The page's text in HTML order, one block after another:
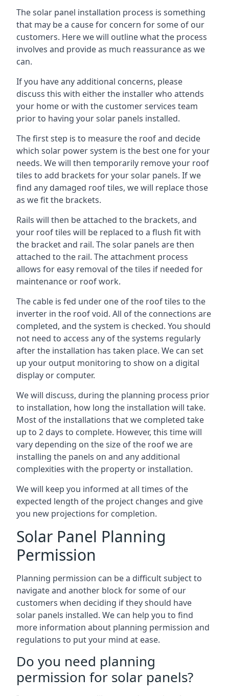
The solar panel installation process is something
that may be a cause for concern for some of our
customers. Here we will outline what the process
involves and provide as much reassurance as we
can.
If you have any additional concerns, please
discuss this with either the installer who attends
your home or with the customer services team
prior to having your solar panels installed.
The first step is to measure the roof and decide
which solar power system is the best one for your
needs. We will then temporarily remove your roof
tiles to add brackets for your solar panels. If we
find any damaged roof tiles, we will replace those
as we fit the brackets.
Rails will then be attached to the brackets, and
your roof tiles will be replaced to a flush fit with
the bracket and rail. The solar panels are then
attached to the rail. The attachment process
allows for easy removal of the tiles if needed for
maintenance or roof work.
The cable is fed under one of the roof tiles to the
inverter in the roof void. All of the connections are
completed, and the system is checked. You should
not need to access any of the systems regularly
after the installation has taken place. We can set
up your output monitoring to show on a digital
display or computer.
We will discuss, during the planning process prior
to installation, how long the installation will take.
Most of the installations that we completed take
up to 2 days to complete. However, this time will
vary depending on the size of the roof we are
installing the panels on and any additional
complexities with the property or installation.
We will keep you informed at all times of the
expected length of the project changes and give
you new projections for completion.
Solar Panel Planning
Permission
Planning permission can be a difficult subject to
navigate and another block for some of our
customers when deciding if they should have
solar panels installed. We can help you to find
more information about planning permission and
regulations to put your mind at ease.
Do you need planning
permission for solar panels?